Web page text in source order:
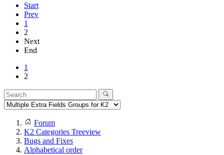
Start
Prev
1
2
Next
End
1
2
Forum
K2 Categories Treeview
Bugs and Fixes
Alphabetical order